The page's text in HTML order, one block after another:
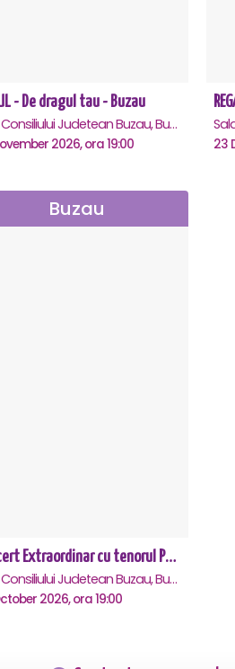
- De dragul tau - Buzau
Sala Consiliului Judetean Buzau, Buzau
2026, ora 19:00 23
Buzau
Concert Extraordinar cu tenorul Paul Celmare - Buzau
Sala Consiliului Judetean Buzau, Buzau
2026, ora 19:00